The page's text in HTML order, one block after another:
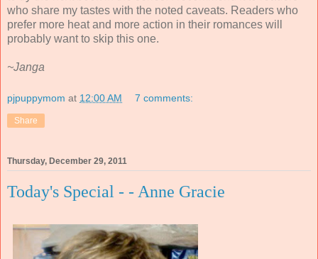
who share my tastes with the noted caveats. Readers who
prefer more heat and more action in their romances will
probably want to skip this one.
~Janga
pjpuppymom at 12:00 AM 7 comments:
Share
Thursday, December 29, 2011
Today's Special - - Anne Gracie